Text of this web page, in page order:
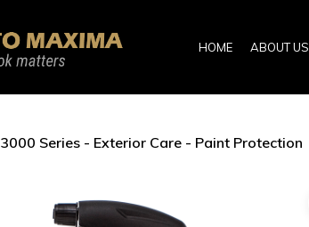
HOME ABOUT US
3000 Series - Exterior Care - Paint Protection